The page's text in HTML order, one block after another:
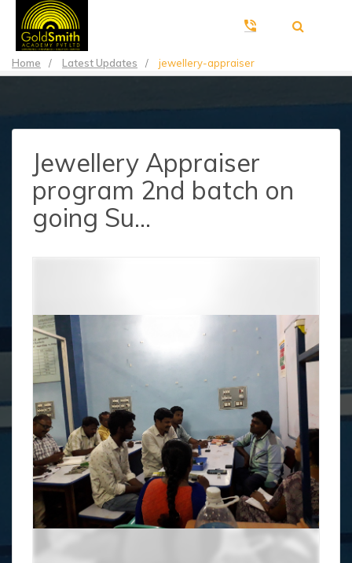
Home / Latest Updates / jewellery-appraiser
Jewellery Appraiser
program 2nd batch on
going Su...